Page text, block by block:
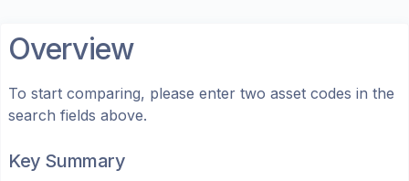
Overview
To start comparing, please enter two asset codes in the
search fields above.
Key Summary